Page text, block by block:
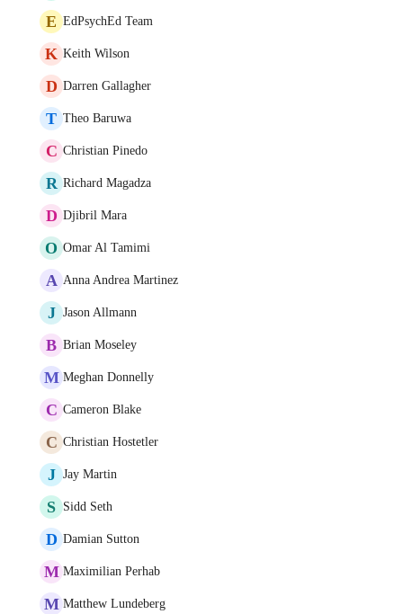
E EdPsychEd Team
K Keith Wilson
D Darren Gallagher
T Theo Baruwa
C Christian Pinedo
R Richard Magadza
D Djibril Mara
O Omar Al Tamimi
A Anna Andrea Martinez
J Jason Allmann
B Brian Moseley
M Meghan Donnelly
C Cameron Blake
C Christian Hostetler
J Jay Martin
S Sidd Seth
D Damian Sutton
M Maximilian Perhab
M Matthew Lundeberg